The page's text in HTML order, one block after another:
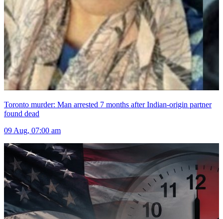
Toronto murder: Man arrested 7 months after Indian-origin partner
found dead
09 Aug, 07:00 am